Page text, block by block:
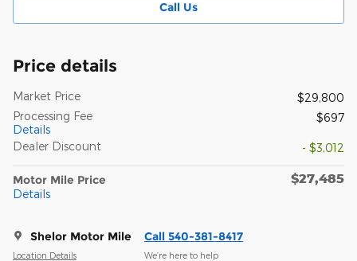
Call Us
Price details
Market Price
$29,800
Processing Fee
Details
$697
Dealer Discount - $3,012
Motor Mile Price
Details
$27,485
Shelor Motor Mile
Location Details
Call 540-381-8417
We’re here to help